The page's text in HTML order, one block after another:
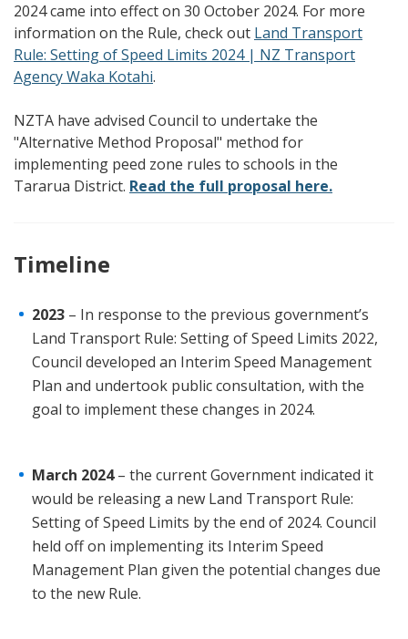
2024 came into effect on 30 October 2024. For more
information on the Rule, check out Land Transport
Rule: Setting of Speed Limits 2024 | NZ Transport
Agency Waka Kotahi.
NZTA have advised Council to undertake the
"Alternative Method Proposal" method for
implementing peed zone rules to schools in the
Tararua District. Read the full proposal here.
Timeline
2023 – In response to the previous government’s
Land Transport Rule: Setting of Speed Limits 2022,
Council developed an Interim Speed Management
Plan and undertook public consultation, with the
goal to implement these changes in 2024.
March 2024– the current Government indicated it
would be releasing a new Land Transport Rule:
Setting of Speed Limits by the end of 2024. Council
held off on implementing its Interim Speed
Management Plan given the potential changes due
to the new Rule.